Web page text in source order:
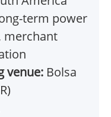
term power
merchant
venue: Bolsa